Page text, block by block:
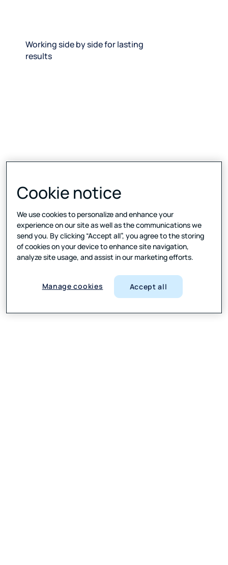
Working side by side for lasting
results
Cookie notice
We use cookies to personalize and enhance your
experience on our site as well as the communications we
send you. By clicking “Accept all”, you agree to the storing
of cookies on your device to enhance site navigation,
analyze site usage, and assist in our marketing efforts.
Manage cookies Accept all